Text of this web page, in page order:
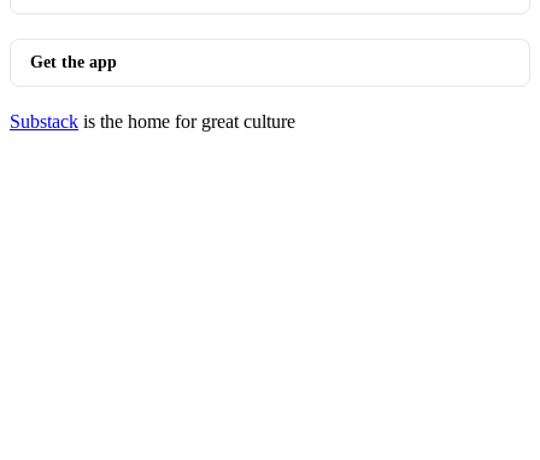
Get the app
Substack is the home for great culture